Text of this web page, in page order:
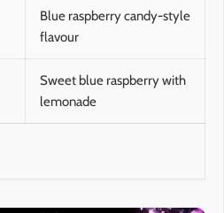
Blue raspberry candy-style
flavour
Sweet blue raspberry with
lemonade